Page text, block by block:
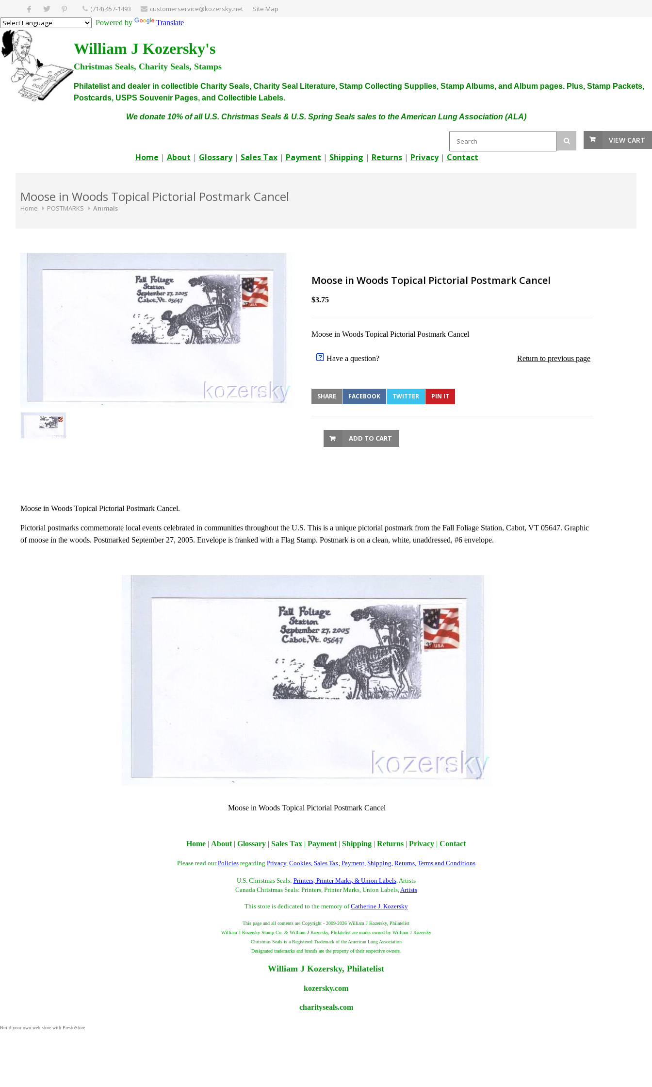
(714) 457-1493 customerservice@kozersky.net Site Map
Powered by Translate
William J Kozersky's
Christmas Seals, Charity Seals, Stamps
Philatelist and dealer in collectible Charity Seals, Charity Seal Literature, Stamp Collecting Supplies, Stamp Albums, and Album pages. Plus, Stamp Packets,
Postcards, USPS Souvenir Pages, and Collectible Labels.
We donate 10% of all U.S. Christmas Seals & U.S. Spring Seals sales to the American Lung Association (ALA)
VIEW CART
Home | About | Glossary| Sales Tax| Payment | Shipping | Returns| Privacy| Contact
Moose in Woods Topical Pictorial Postmark Cancel
Home POSTMARKS Animals
Moose in Woods Topical Pictorial Postmark Cancel
$3.75
Moose in Woods Topical Pictorial Postmark Cancel
Have a question? Return to previous page
SHARE FACEBOOK TWITTER PIN IT
ADD TO CART
Moose in Woods Topical Pictorial Postmark Cancel.
Pictorial postmarks commemorate local events celebrated in communities throughout the U.S. This is a unique pictorial postmark from the Fall Foliage Station, Cabot, VT 05647. Graphic
of moose in the woods. Postmarked September 27, 2005. Envelope is franked with a Flag Stamp. Postmark is on a clean, white, unaddressed, #6 envelope.
Moose in Woods Topical Pictorial Postmark Cancel
Home | About | Glossary | Sales Tax | Payment | Shipping | Returns | Privacy | Contact
Please read ourPoliciesregarding Privacy, Cookies, Sales Tax, Payment, Shipping, Returns, Terms and Conditions
U.S. Christmas Seals: Printers, Printer Marks, & Union Labels, Artists
Canada Christmas Seals: Printers, Printer Marks, Union Labels,Artists
This store is dedicated to the memory ofCatherine J. Kozersky
This page and all contents are Copyright - 2009-2026 William J Kozersky, Philatelist
William J Kozersky Stamp Co. & William J Kozersky, Philatelist are marks owned by William J Kozersky
Christmas Seals is a Registered Trademark of the American Lung Association
Designated trademarks and brands are the property of their respective owners.
William J Kozersky, Philatelist
kozersky.com
charityseals.com
Build your own web store with PrestoStore